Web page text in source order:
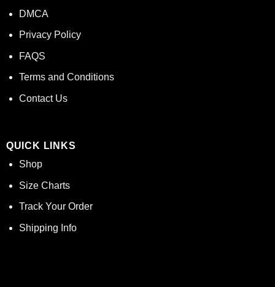
DMCA
Privacy Policy
FAQS
Terms and Conditions
Contact Us
QUICK LINKS
Shop
Size Charts
Track Your Order
Shipping Info